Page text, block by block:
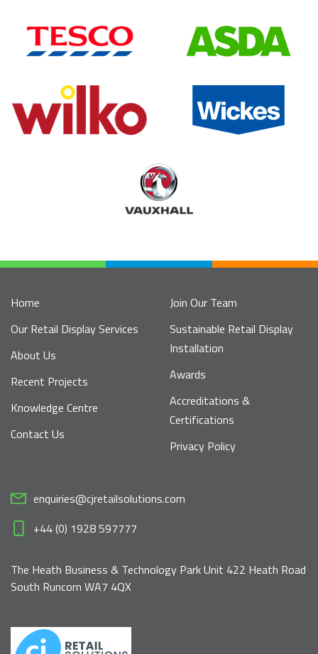
Home
Our Retail Display Services
About Us
Recent Projects
Knowledge Centre
Contact Us
Join Our Team
Sustainable Retail Display
Installation
Awards
Accreditations &
Certifications
Privacy Policy
enquiries@cjretailsolutions.com
+44 (0) 1928 597777
The Heath Business & Technology Park Unit 422 Heath Road
South Runcorn WA7 4QX